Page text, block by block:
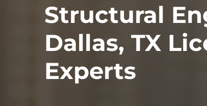
Structural
Dallas, TX
Experts